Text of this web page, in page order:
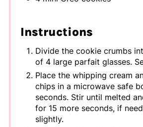
Instructions
Divide the cookie crumbs
of 4 large parfait glasses.
Place the whipping cream
chips in a microwave safe
seconds. Stir until melted
for 15 more seconds, if
slightly.